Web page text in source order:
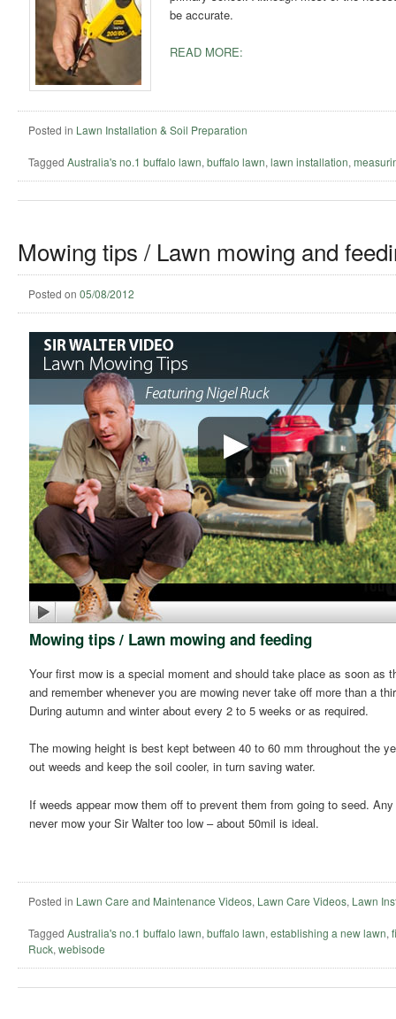
be accurate.
READ MORE:
Posted in Lawn Installation & Soil Preparation
Tagged Australia's no.1 buffalo lawn, buffalo lawn, lawn installation,
Mowing tips / Lawn mowing and
Posted on 05/08/2012
Mowing tips / Lawn mowing and feeding
Your first mow is a special moment and should take place as soon
and remember whenever you are mowing never take off more than a
During autumn and winter about every 2 to 5 weeks or as required.
The mowing height is best kept between 40 to 60 mm throughout the
out weeds and keep the soil cooler, in turn saving water.
If weeds appear mow them off to prevent them from going to seed.
never mow your Sir Walter too low – about 50mil is ideal.
Posted in Lawn Care and Maintenance Videos, Lawn Care Videos, Lawn
Tagged Australia's no.1 buffalo lawn, buffalo lawn, establishing a new lawn,
Ruck, webisode